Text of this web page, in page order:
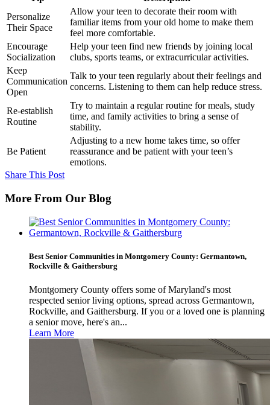
Personalize
Their Space
Allow your teen to decorate their room with
familiar items from your old home to make them
feel more comfortable.
Encourage
Socialization
Help your teen find new friends by joining local
clubs, sports teams, or extracurricular activities.
Keep
Communication
Open
Talk to your teen regularly about their feelings and
concerns. Listening to them can help reduce stress.
Re-establish
Routine
Try to maintain a regular routine for meals, study
time, and family activities to bring a sense of
stability.
Be Patient
Adjusting to a new home takes time, so offer
reassurance and be patient with your teen’s
emotions.
Share This Post
More From Our Blog
Best Senior Communities in Montgomery County: Germantown,
Rockville & Gaithersburg
Montgomery County offers some of Maryland's most
respected senior living options, spread across Germantown,
Rockville, and Gaithersburg. If you or a loved one is planning
a senior move, here's an...
Learn More